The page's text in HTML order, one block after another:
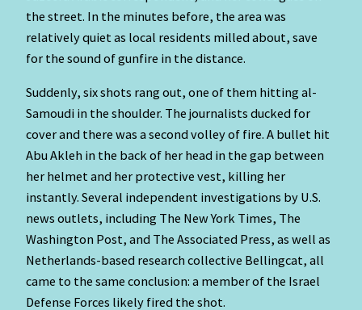
the street. In the minutes before, the area was
relatively quiet as local residents milled about, save
for the sound of gunfire in the distance.
Suddenly, six shots rang out, one of them hitting al-
Samoudi in the shoulder. The journalists ducked for
cover and there was a second volley of fire. A bullet hit
Abu Akleh in the back of her head in the gap between
her helmet and her protective vest, killing her
instantly. Several independent investigations by U.S.
news outlets, including The New York Times, The
Washington Post, and The Associated Press, as well as
Netherlands-based research collective Bellingcat, all
came to the same conclusion: a member of the Israel
Defense Forces likely fired the shot.